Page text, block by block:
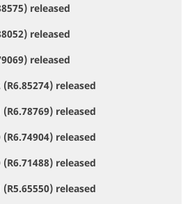
released
released
released
(R6.85274) released
(R6.78769) released
(R6.74904) released
(R6.71488) released
(R5.65550) released